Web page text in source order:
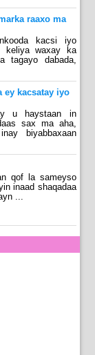
raaxo ma
kacsi iyo
keliya waxay ka
tagayo dabada,
ey kacsatay iyo
u haystaan in
sax ma aha,
biyabbaxaan
qof la sameyso
inaad shaqadaa
...